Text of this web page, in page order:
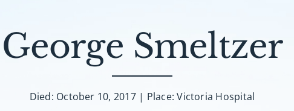
George Smeltzer
Died: October 10, 2017 | Place: Victoria Hospital